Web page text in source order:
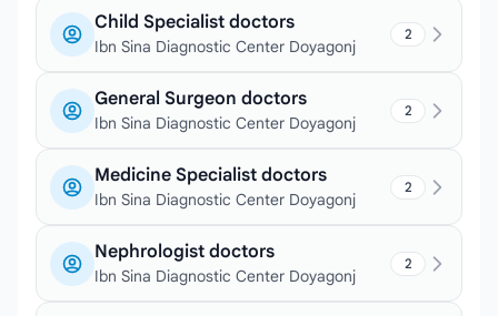
Child Specialist doctors
Ibn Sina Diagnostic Center Doyagonj
2
General Surgeon doctors
Ibn Sina Diagnostic Center Doyagonj
2
Medicine Specialist doctors
Ibn Sina Diagnostic Center Doyagonj
2
Nephrologist doctors
Ibn Sina Diagnostic Center Doyagonj
2